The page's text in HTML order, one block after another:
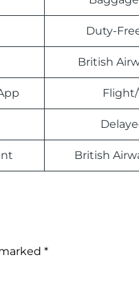
Duty-
British
British
*